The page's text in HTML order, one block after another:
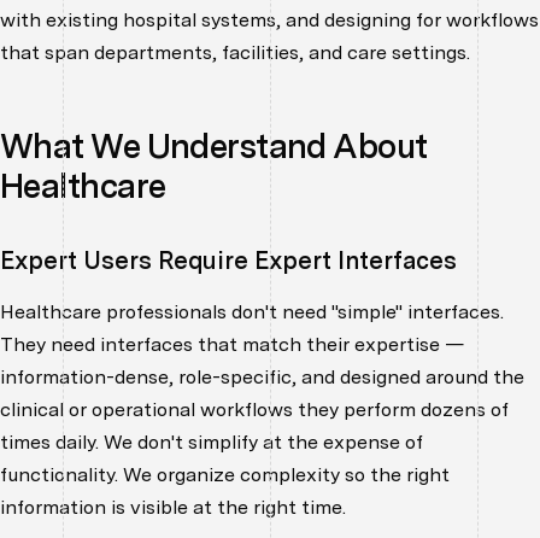
with existing hospital systems, and designing for workflows
that span departments, facilities, and care settings.
What We Understand About
Healthcare
Expert Users Require Expert Interfaces
Healthcare professionals don't need "simple" interfaces.
They need interfaces that match their expertise —
information-dense, role-specific, and designed around the
clinical or operational workflows they perform dozens of
times daily. We don't simplify at the expense of
functionality. We organize complexity so the right
information is visible at the right time.